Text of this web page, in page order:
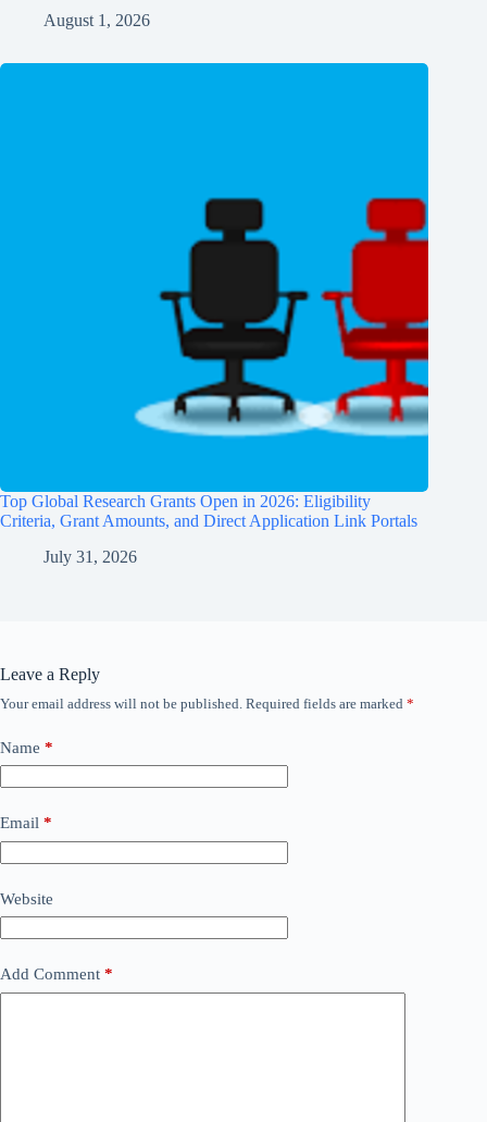
August 1, 2026
Top Global Research Grants Open in 2026: Eligibility
Criteria, Grant Amounts, and Direct Application Link Portals
July 31, 2026
Leave a Reply
Your email address will not be published. Required fields are marked *
Name *
Email *
Website
Add Comment *